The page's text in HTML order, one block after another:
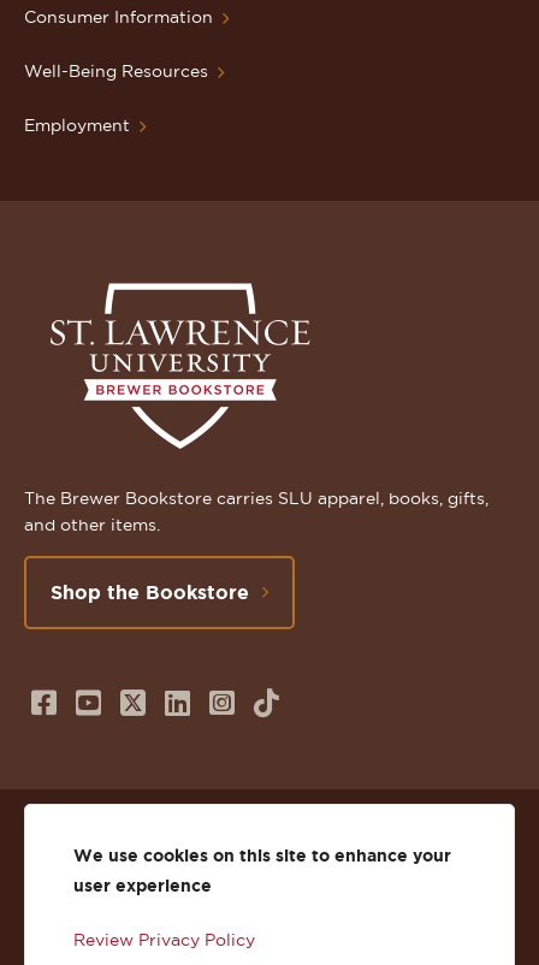
Consumer Information
Well-Being Resources
Employment
The Brewer Bookstore carries SLU apparel, books, gifts,
and other items.
Shop the Bookstore
Follow
on
Facebook
Subscribe
us
on
Follow
on
Twitter
Connect
us
on
Follow
on
Instagram
TikTok
Privacy
Accessibility
We use cookies on this site to enhance your
user experience
Review Privacy Policy